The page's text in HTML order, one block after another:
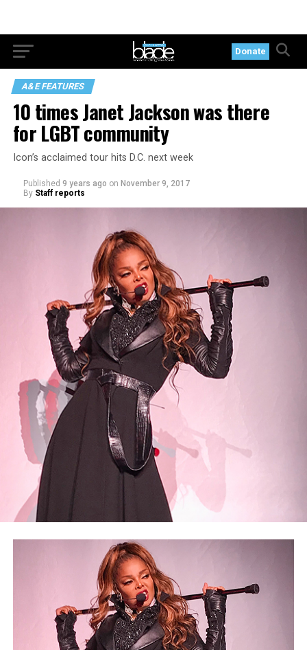
Donate
A&E FEATURES
10 times Janet Jackson was there
for LGBT community
Icon’s acclaimed tour hits D.C. next week
Published 9 years ago on November 9, 2017
By Staff reports